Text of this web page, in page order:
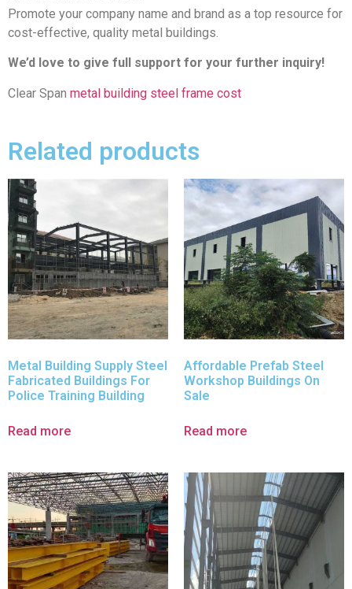
Promote your company name and brand as a top resource for
cost-effective, quality metal buildings.
We’d love to give full support for your further inquiry!
Clear Span metal building steel frame cost
Related products
Metal Building Supply Steel
Fabricated Buildings For
Police Training Building
Read more
Affordable Prefab Steel
Workshop Buildings On
Sale
Read more